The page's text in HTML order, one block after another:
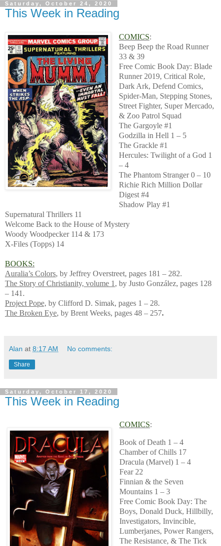
Saturday, October 24, 2020
This Week in Reading
COMICS:
Beep Beep the Road Runner
33 & 39
Free Comic Book Day: Blade
Runner 2019, Critical Role,
Dark Ark, Defend Comics,
Spider-Man, Stepping Stones,
Street Fighter, Super Mercado,
& Zoo Patrol Squad
The Gargoyle #1
Godzilla in Hell 1 – 5
The Grackle #1
Hercules: Twilight of a God 1
– 4
The Phantom Stranger 0 – 10
Richie Rich Million Dollar
Digest #4
Shadow Play #1
Supernatural Thrillers 11
Welcome Back to the House of Mystery
Woody Woodpecker 114 & 173
X-Files (Topps) 14
BOOKS:
Auralia’s Colors, by Jeffrey Overstreet, pages 181 – 282.
The Story of Christianity, volume 1 , by Justo González, pages 128
– 141.
Project Pope, by Clifford D. Simak, pages 1 – 28.
The Broken Eye, by Brent Weeks, pages 48 – 257.
Alan at 8:17 AM No comments:
Share
Saturday, October 17, 2020
This Week in Reading
COMICS:
Book of Death 1 – 4
Chamber of Chills 17
Dracula (Marvel) 1 – 4
Fear 22
Finnian & the Seven
Mountains 1 – 3
Free Comic Book Day: The
Boys, Donald Duck, Hillbilly,
Investigators, Invincible,
Lumberjanes, Power Rangers,
The Resistance, & The Tick